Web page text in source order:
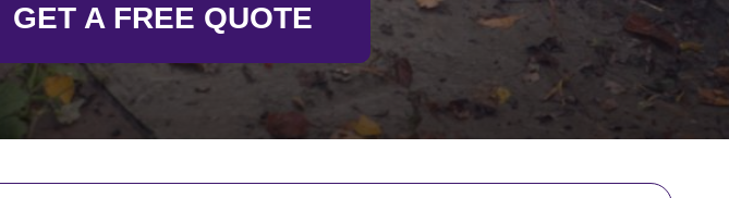
GET A FREE QUOTE